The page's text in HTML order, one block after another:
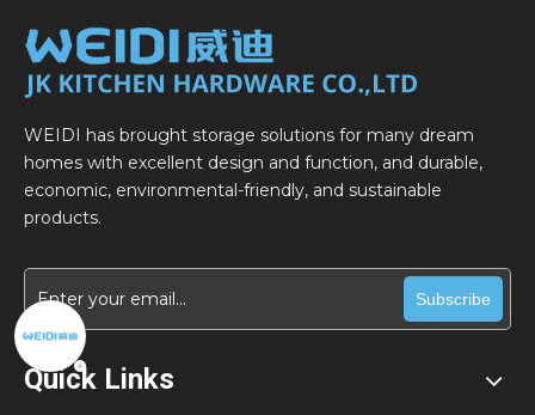
WEIDI has brought storage solutions for many dream
homes with excellent design and function, and durable,
economic, environmental-friendly, and sustainable
products.
Subscribe
Quick Links